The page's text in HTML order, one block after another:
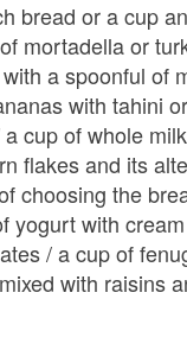
bread or a cup
mortadella or
a spoonful of
with tahini
cup of whole
flakes and its
choosing the
yogurt with
/ a cup of
with raisins